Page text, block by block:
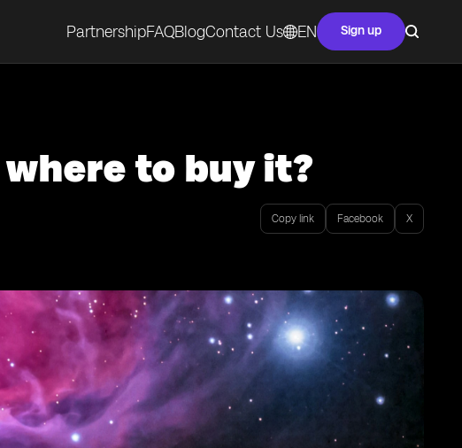
PartnershipFAQBlogContact Us EN Sign up
to buy it?
Copy link Facebook X